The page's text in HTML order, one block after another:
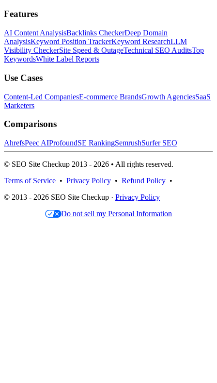
Features
AI Content AnalysisBacklinks CheckerDeep Domain
AnalysisKeyword Position TrackerKeyword ResearchLLM
Visibility CheckerSite Speed & OutageTechnical SEO AuditsTop
KeywordsWhite Label Reports
Use Cases
Content-Led CompaniesE-commerce BrandsGrowth AgenciesSaaS
Marketers
Comparisons
AhrefsPeec AIProfoundSE RankingSemrushSurfer SEO
© SEO Site Checkup 2013 - 2026 • All rights reserved.
Terms of Service • Privacy Policy • Refund Policy •
© 2013 - 2026 SEO Site Checkup · Privacy Policy
Do not sell my Personal Information